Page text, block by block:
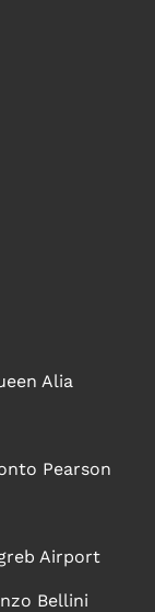
Alia
Pearson
Airport
Bellini